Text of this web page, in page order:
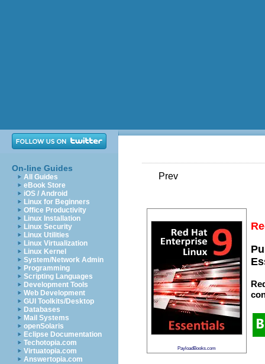
On-line Guides
All Guides
eBook Store
iOS / Android
Linux for Beginners
Office Productivity
Linux Installation
Linux Security
Linux Utilities
Linux Virtualization
Linux Kernel
System/Network Admin
Programming
Scripting Languages
Development Tools
Web Development
GUI Toolkits/Desktop
Databases
Mail Systems
openSolaris
Eclipse Documentation
Techotopia.com
Virtuatopia.com
Answertopia.com
Prev
PayloadBooks.com